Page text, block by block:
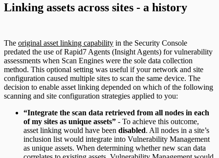
Linking assets across sites - a history
The original asset linking capability in the Security Console
predated the use of Rapid7 Agents (Insight Agents) for vulnerability
assessments when Scan Engines were the sole data collection
method. This optional setting was useful if your network and site
configuration caused multiple sites to scan the same device. The
decision to enable asset linking depended on which of the following
scanning and site configuration strategies applied to you:
“Integrate the scan data retrieved from all nodes in each
of my sites as unique assets” - To achieve this outcome,
asset linking would have been disabled. All nodes in a site’s
inclusion list would integrate into Vulnerability Management
as unique assets. When determining whether new scan data